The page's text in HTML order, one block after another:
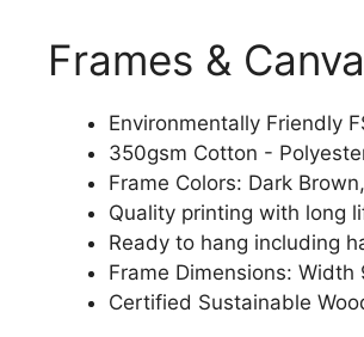
Frames &
Environmentally Friendly
350gsm Cotton -
Frame Colors: Dark
Quality printing with long
Ready to hang including
Frame Dimensions: Width
Certified Sustainable